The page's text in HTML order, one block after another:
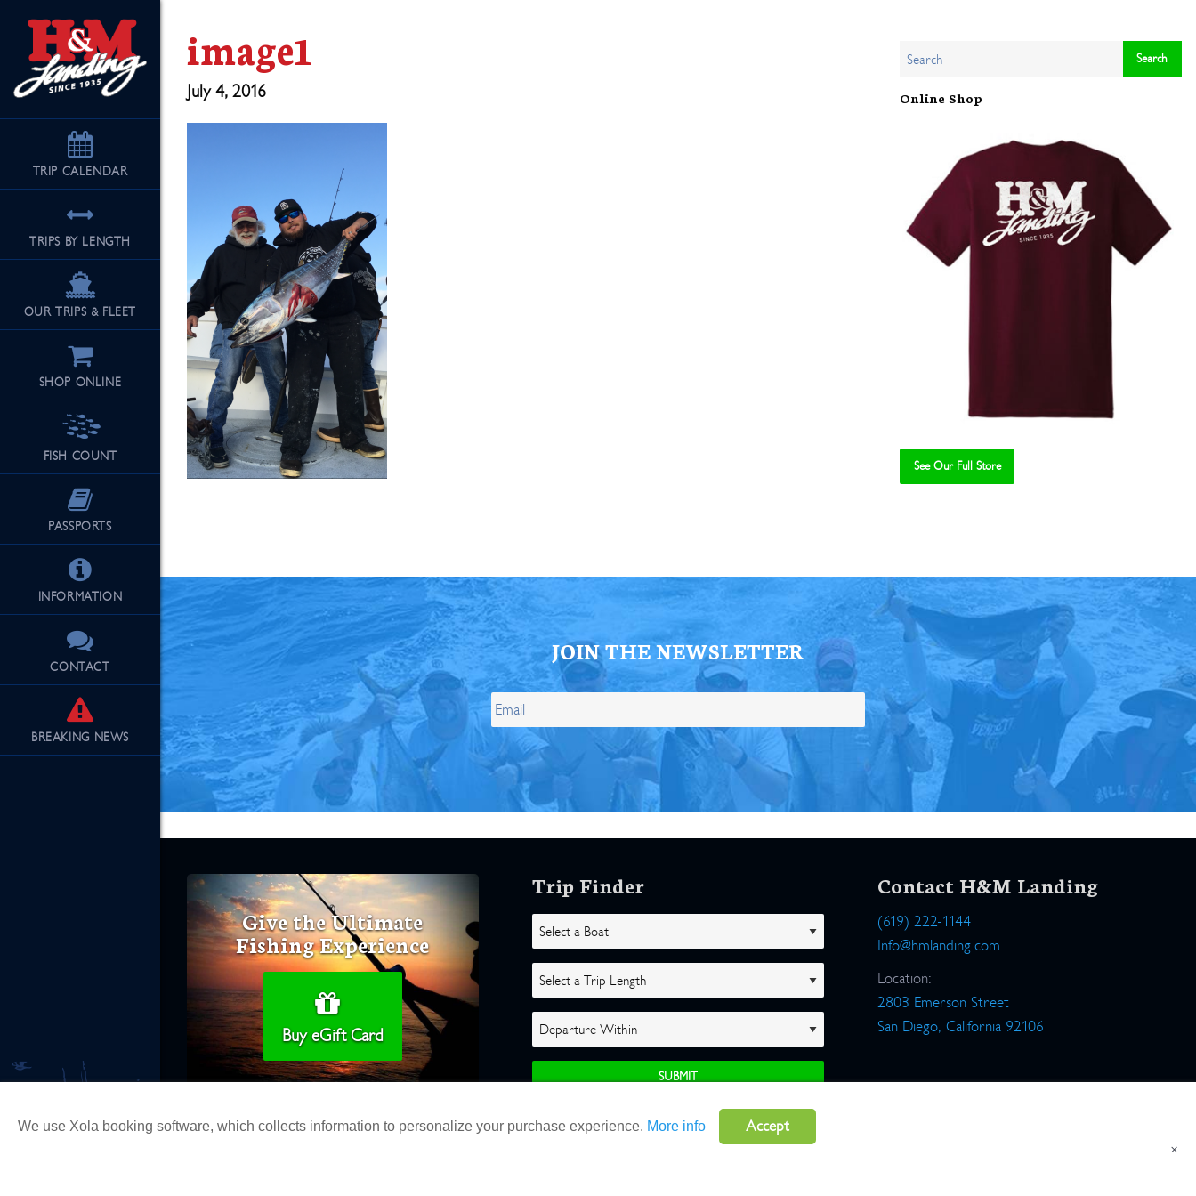
TRIP CALENDAR
TRIPS BY LENGTH
OUR TRIPS & FLEET
SHOP ONLINE
FISH COUNT
PASSPORTS
INFORMATION
CONTACT
BREAKING NEWS
image1
July 4, 2016 Online Shop
See Our Full Store See Our Full Store
JOIN THE NEWSLETTER
Give the Ultimate
Fishing Experience
Buy eGift Card
Trip Finder Contact H&M Landing
(619) 222-1144
Info@hmlanding.com
Location:
2803 Emerson Street
San Diego, California 92106
×
We use Xola booking software, which collects information to personalize your purchase experience. More info Accept